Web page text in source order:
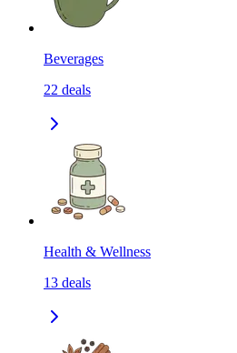
Beverages
22 deals
Health & Wellness
13 deals